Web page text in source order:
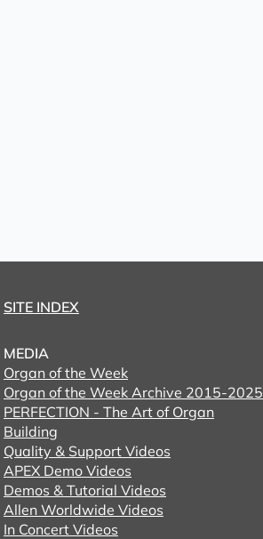
SITE INDEX
MEDIA
Organ of the Week
Organ of the Week Archive 2015-2025
PERFECTION - The Art of Organ
Building
Quality & Support Videos
APEX Demo Videos
Demos & Tutorial Videos
Allen Worldwide Videos
In Concert Videos